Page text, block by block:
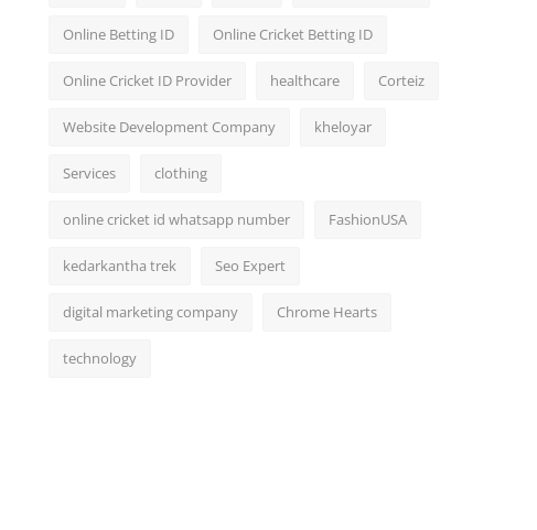
Online Betting ID Online Cricket Betting ID
Online Cricket ID Provider healthcare Corteiz
Website Development Company kheloyar
Services clothing
online cricket id whatsapp number FashionUSA
kedarkantha trek Seo Expert
digital marketing company Chrome Hearts
technology